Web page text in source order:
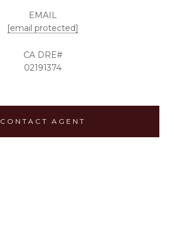
EMAIL
[email protected]
02191374
CONTACT AGENT